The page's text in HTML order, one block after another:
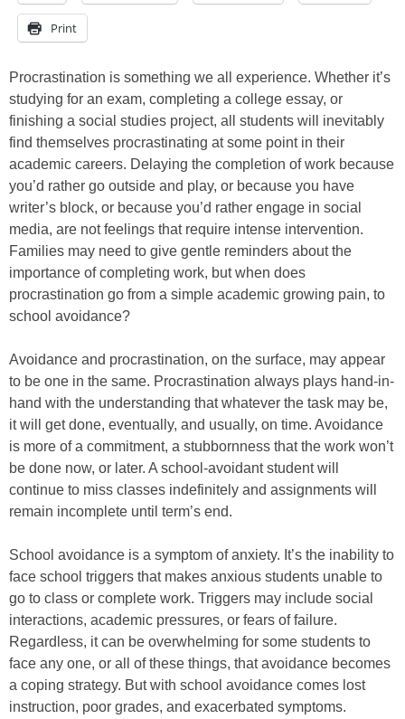
Print
Procrastination is something we all experience. Whether it’s
studying for an exam, completing a college essay, or
finishing a social studies project, all students will inevitably
find themselves procrastinating at some point in their
academic careers. Delaying the completion of work because
you’d rather go outside and play, or because you have
writer’s block, or because you’d rather engage in social
media, are not feelings that require intense intervention.
Families may need to give gentle reminders about the
importance of completing work, but when does
procrastination go from a simple academic growing pain, to
school avoidance?
Avoidance and procrastination, on the surface, may appear
to be one in the same. Procrastination always plays hand-in-
hand with the understanding that whatever the task may be,
it will get done, eventually, and usually, on time. Avoidance
is more of a commitment, a stubbornness that the work won’t
be done now, or later. A school-avoidant student will
continue to miss classes indefinitely and assignments will
remain incomplete until term’s end.
School avoidance is a symptom of anxiety. It’s the inability to
face school triggers that makes anxious students unable to
go to class or complete work. Triggers may include social
interactions, academic pressures, or fears of failure.
Regardless, it can be overwhelming for some students to
face any one, or all of these things, that avoidance becomes
a coping strategy. But with school avoidance comes lost
instruction, poor grades, and exacerbated symptoms.